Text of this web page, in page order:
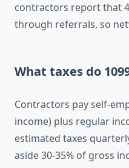
contractors report that
through referrals, so
What taxes do
Contractors pay self-
income) plus regular
estimated taxes
aside 30-35% of gross